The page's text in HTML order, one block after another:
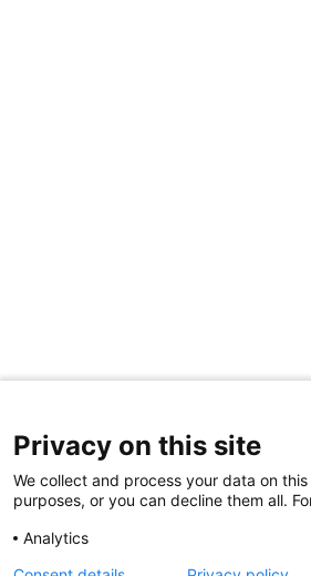
Privacy on this site
We collect and process your data on
purposes, or you can decline them all.
Analytics